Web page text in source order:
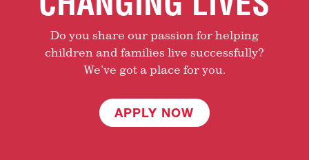
Do you share our passion for helping
children and families live successfully?
We’ve got a place for you.
APPLY NOW